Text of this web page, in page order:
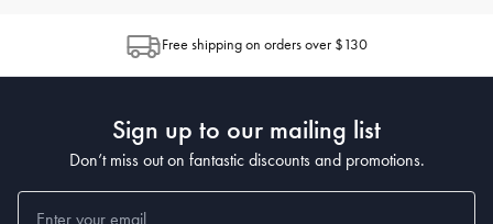
Free shipping on orders over $130
Sign up to our mailing list
Don’t miss out on fantastic discounts and promotions.